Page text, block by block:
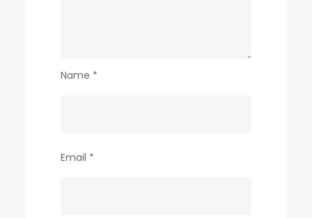
Name *
Email *